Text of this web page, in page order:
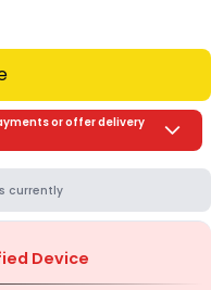
or offer delivery
currently
Device